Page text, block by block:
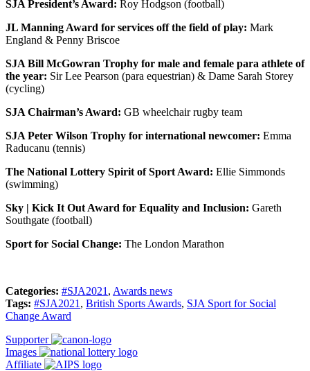
SJA President’s Award: Roy Hodgson (football)
JL Manning Award for services off the field of play: Mark
England & Penny Briscoe
SJA Bill McGowran Trophy for male and female para athlete of
the year: Sir Lee Pearson (para equestrian) & Dame Sarah Storey
(cycling)
SJA Chairman’s Award: GB wheelchair rugby team
SJA Peter Wilson Trophy for international newcomer: Emma
Raducanu (tennis)
The National Lottery Spirit of Sport Award: Ellie Simmonds
(swimming)
Sky | Kick It Out Award for Equality and Inclusion: Gareth
Southgate (football)
Sport for Social Change: The London Marathon
Categories: #SJA2021 , Awards news
Tags: #SJA2021 , British Sports Awards, SJA Sport for Social
Change Award
Supporter
Images
Affiliate